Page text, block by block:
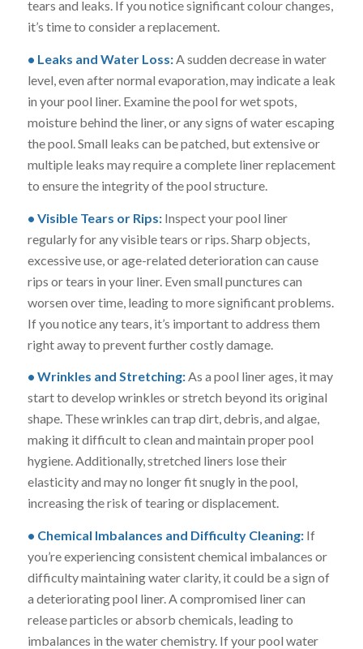
tears and leaks. If you notice significant colour changes,
it’s time to consider a replacement.
• Leaks and Water Loss:A sudden decrease in water
level, even after normal evaporation, may indicate a leak
in your pool liner. Examine the pool for wet spots,
moisture behind the liner, or any signs of water escaping
the pool. Small leaks can be patched, but extensive or
multiple leaks may require a complete liner replacement
to ensure the integrity of the pool structure.
• Visible Tears or Rips:Inspect your pool liner
regularly for any visible tears or rips. Sharp objects,
excessive use, or age-related deterioration can cause
rips or tears in your liner. Even small punctures can
worsen over time, leading to more significant problems.
If you notice any tears, it’s important to address them
right away to prevent further costly damage.
• Wrinkles and Stretching:As a pool liner ages, it may
start to develop wrinkles or stretch beyond its original
shape. These wrinkles can trap dirt, debris, and algae,
making it difficult to clean and maintain proper pool
hygiene. Additionally, stretched liners lose their
elasticity and may no longer fit snugly in the pool,
increasing the risk of tearing or displacement.
• Chemical Imbalances and Difficulty Cleaning:If
you’re experiencing consistent chemical imbalances or
difficulty maintaining water clarity, it could be a sign of
a deteriorating pool liner. A compromised liner can
release particles or absorb chemicals, leading to
imbalances in the water chemistry. If your pool water